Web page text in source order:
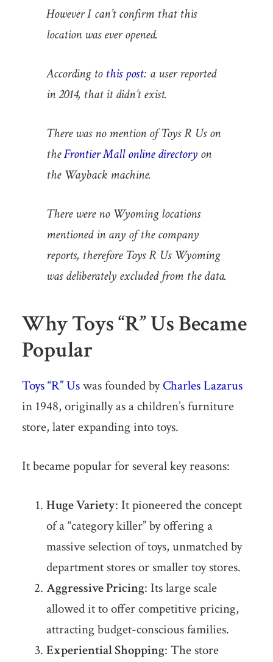
However I can’t confirm that this
location was ever opened.
According to this post: a user reported
in 2014, that it didn’t exist.
There was no mention of Toys R Us on
theFrontier Mall online directory on
the Wayback machine.
There were no Wyoming locations
mentioned in any of the company
reports, therefore Toys R Us Wyoming
was deliberately excluded from the data.
Why Toys “R” Us Became
Popular
Toys “R” Uswas founded byCharles Lazarus
in 1948, originally as a children’s furniture
store, later expanding into toys.
It became popular for several key reasons:
Huge Variety: It pioneered the concept
of a “category killer” by offering a
massive selection of toys, unmatched by
department stores or smaller toy stores.
Aggressive Pricing: Its large scale
allowed it to offer competitive pricing,
attracting budget-conscious families.
Experiential Shopping: The store